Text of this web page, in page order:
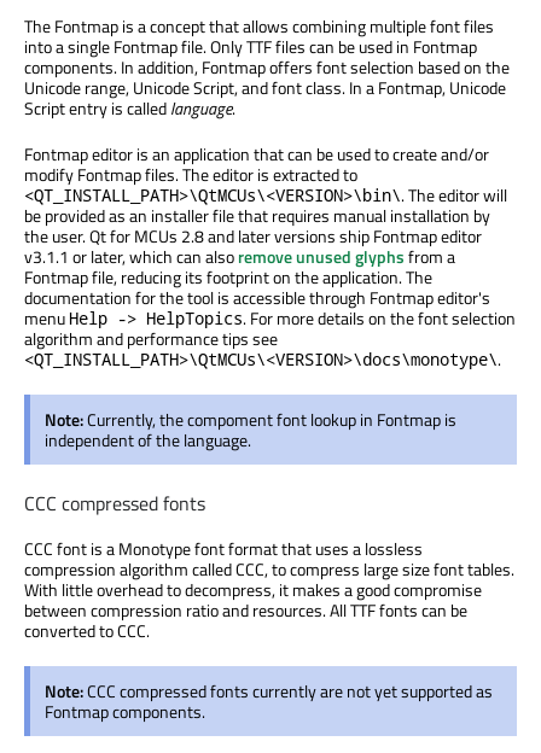
The Fontmap is a concept that allows combining multiple font files
into a single Fontmap file. Only TTF files can be used in Fontmap
components. In addition, Fontmap offers font selection based on the
Unicode range, Unicode Script, and font class. In a Fontmap, Unicode
Script entry is calledlanguage.
Fontmap editor is an application that can be used to create and/or
modify Fontmap files. The editor is extracted to
<QT_INSTALL_PATH>\QtMCUs\<VERSION>\bin\. The editor will
be provided as an installer file that requires manual installation by
the user. Qt for MCUs 2.8 and later versions ship Fontmap editor
v3.1.1 or later, which can alsoremove unused glyphsfrom a
Fontmap file, reducing its footprint on the application. The
documentation for the tool is accessible through Fontmap editor's
menu Help -> HelpTopics. For more details on the font selection
algorithm and performance tips see
<QT_INSTALL_PATH>\QtMCUs\<VERSION>\docs\monotype\.
Note:Currently, the compoment font lookup in Fontmap is
independent of the language.
CCC compressed fonts
CCC font is a Monotype font format that uses a lossless
compression algorithm called CCC, to compress large size font tables.
With little overhead to decompress, it makes a good compromise
between compression ratio and resources. All TTF fonts can be
converted to CCC.
Note:CCC compressed fonts currently are not yet supported as
Fontmap components.